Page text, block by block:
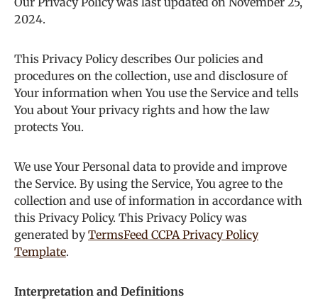
2024.
This Privacy Policy describes Our policies and
procedures on the collection, use and disclosure of
Your information when You use the Service and tells
You about Your privacy rights and how the law
protects You.
We use Your Personal data to provide and improve
the Service. By using the Service, You agree to the
collection and use of information in accordance with
this Privacy Policy. This Privacy Policy was
generated byTermsFeed CCPA Privacy Policy
Template.
Interpretation and Definitions